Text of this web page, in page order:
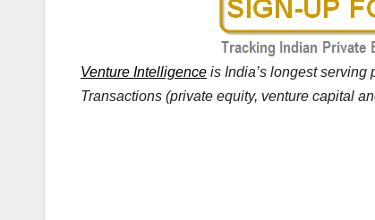
Venture Intelligence is India’s longest
Transactions (private equity, venture capital